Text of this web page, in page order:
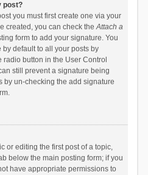
post?
you must first create one via your
created, you can check theAttach a
form to add your signature. You
default to all your posts by
button in the User Control
still prevent a signature being
by un-checking the add signature
or editing the first post of a topic,
below the main posting form; if you
have appropriate permissions to